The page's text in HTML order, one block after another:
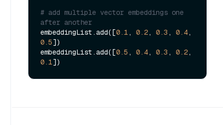
# add multiple vector embeddings one
after another
embeddingList.add([0.1 , 0.2 , 0.3 , 0.4
0.5])
embeddingList.add([0.5 , 0.4 , 0.3 , 0.2
0.1